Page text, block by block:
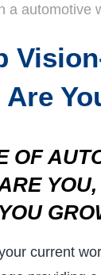
Are
OF
current